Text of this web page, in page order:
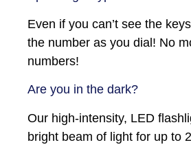
Even if you can’t see the
the number as you dial! No
numbers!
Are you in the dark?
Our high-intensity, LED
bright beam of light for up to